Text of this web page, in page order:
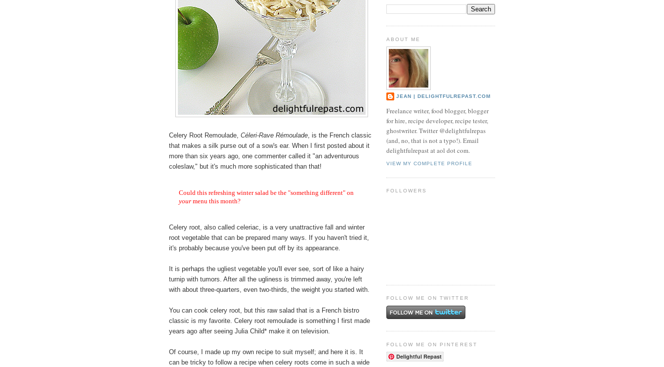
Celery Root Remoulade, Céleri-Rave Rémoulade, is the French classic
that makes a silk purse out of a sow's ear. When I first posted about it
more than six years ago, one commenter called it "an adventurous
coleslaw," but it's much more sophisticated than that!
Could this refreshing winter salad be the "something different" on
your menu this month?
Celery root, also called celeriac, is a very unattractive fall and winter
root vegetable that can be prepared many ways. If you haven't tried it,
it's probably because you've been put off by its appearance.
It is perhaps the ugliest vegetable you'll ever see, sort of like a hairy
turnip with tumors. After all the ugliness is trimmed away, you're left
with about three-quarters, even two-thirds, the weight you started with.
You can cook celery root, but this raw salad that is a French bistro
classic is my favorite. Celery root remoulade is something I first made
years ago after seeing Julia Child* make it on television.
Of course, I made up my own recipe to suit myself; and here it is. It
can be tricky to follow a recipe when celery roots come in such a wide
ABOUT ME
JEAN | DELIGHTFULREPAST.COM
Freelance writer, food blogger, blogger
for hire, recipe developer, recipe tester,
ghostwriter. Twitter @delightfulrepas
(and, no, that is not a typo!). Email
delightfulrepast at aol dot com.
VIEW MY COMPLETE PROFILE
FOLLOWERS
FOLLOW ME ON TWITTER
FOLLOW ME ON PINTEREST
Delightful Repast